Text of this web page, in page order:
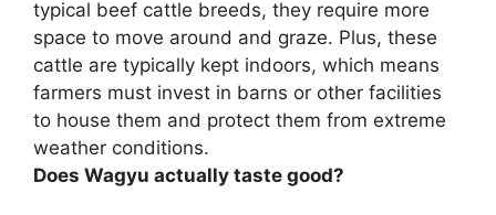
typical beef cattle breeds, they require more
space to move around and graze. Plus, these
cattle are typically kept indoors, which means
farmers must invest in barns or other facilities
to house them and protect them from extreme
weather conditions.
Does Wagyu actually taste good?